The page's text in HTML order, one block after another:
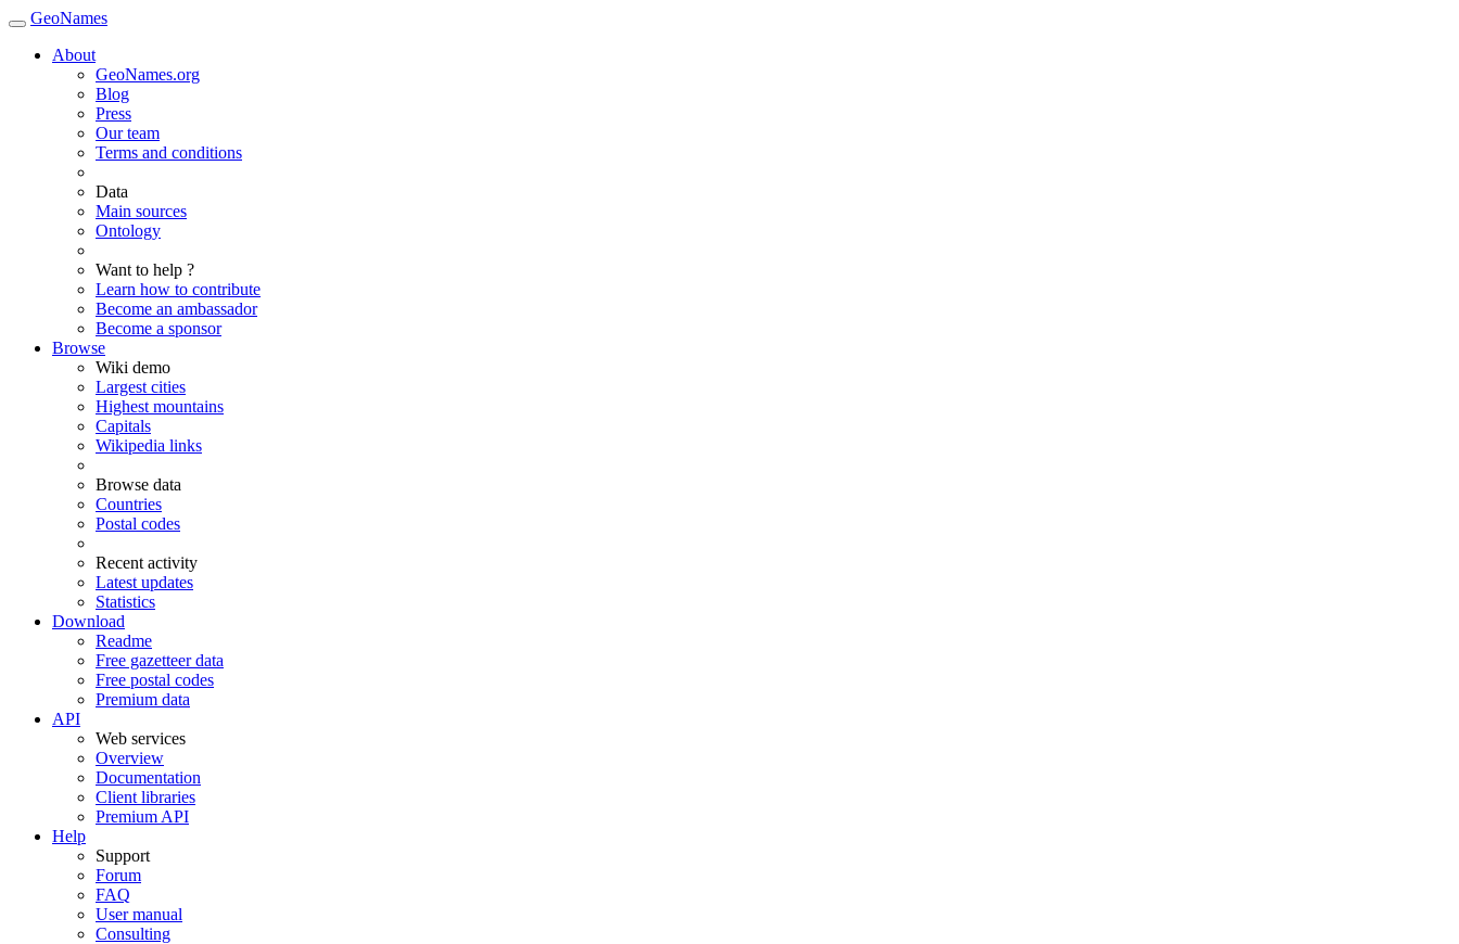
GeoNames
About
GeoNames.org
Blog
Press
Our team
Terms and conditions
Data
Main sources
Ontology
Want to help ?
Learn how to contribute
Become an ambassador
Become a sponsor
Browse
Wiki demo
Largest cities
Highest mountains
Capitals
Wikipedia links
Browse data
Countries
Postal codes
Recent activity
Latest updates
Statistics
Download
Readme
Free gazetteer data
Free postal codes
Premium data
API
Web services
Overview
Documentation
Client libraries
Premium API
Help
Support
Forum
FAQ
User manual
Consulting